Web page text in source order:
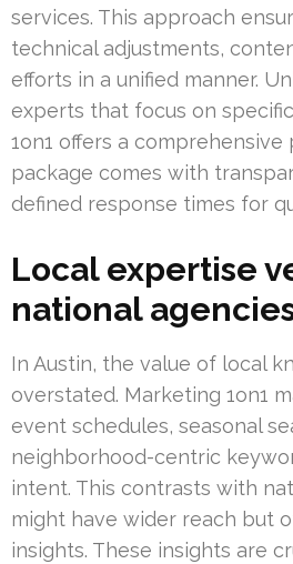
services. This approach
technical adjustments,
efforts in a unified manner.
experts that focus on
1on1 offers a comprehensive
package comes with
defined response times for
Local expertise
national
In Austin, the value of local
overstated. Marketing 1on1
event schedules, seasonal
neighborhood-centric
intent. This contrasts with
might have wider reach but
insights. These insights are